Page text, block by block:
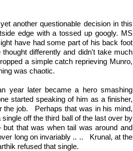
another questionable decision in this
edge with a tossed up googly. MS
have had some part of his back foot
differently and didn't take much
a simple catch reprieving Munro,
was chaotic.
year later became a hero smashing
started speaking of him as a finisher,
the job.
Perhaps that was in his mind,
off the third ball of the last over by
that was when tail was around and
long on invariably .. ..
Krunal, at the
refused that single.